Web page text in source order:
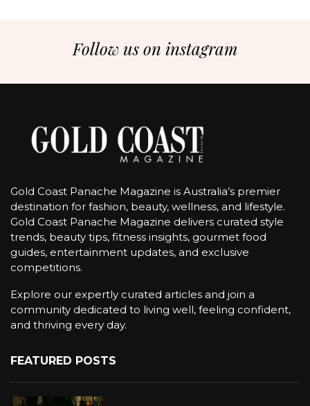
Follow us on instagram
Gold Coast Panache Magazine is Australia’s premier
destination for fashion, beauty, wellness, and lifestyle.
Gold Coast Panache Magazine delivers curated style
trends, beauty tips, fitness insights, gourmet food
guides, entertainment updates, and exclusive
competitions.
Explore our expertly curated articles and join a
community dedicated to living well, feeling confident,
and thriving every day.
FEATURED POSTS